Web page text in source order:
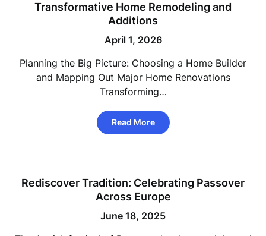
Transformative Home Remodeling and
Additions
April 1, 2026
Planning the Big Picture: Choosing a Home Builder
and Mapping Out Major Home Renovations
Transforming…
Read More
Rediscover Tradition: Celebrating Passover
Across Europe
June 18, 2025